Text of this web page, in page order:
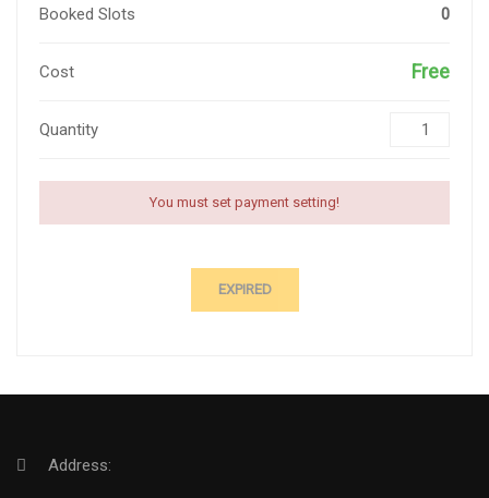
Booked Slots 0
Cost Free
Quantity
You must set payment setting!
EXPIRED
Address: